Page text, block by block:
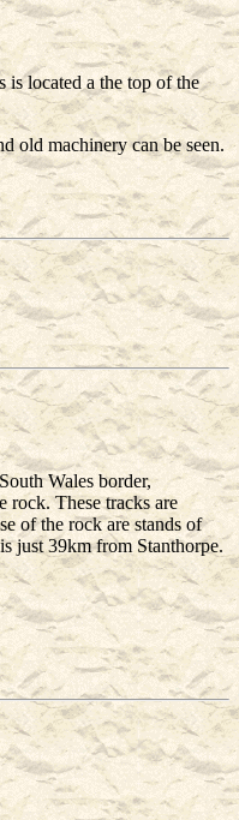
located a the top of the
old machinery can be seen.
Wales border,
rock. These tracks are
of the rock are stands of
just 39km from Stanthorpe.